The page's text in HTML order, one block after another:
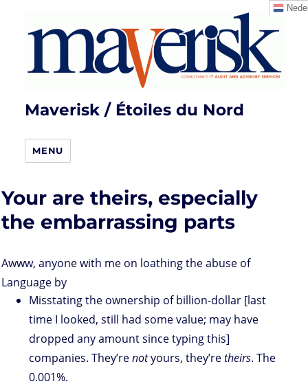
Maverisk / Étoiles du Nord
MENU
Your are theirs, especially
the embarrassing parts
Awww, anyone with me on loathing the abuse of
Language by
Misstating the ownership of billion-dollar [last
time I looked, still had some value; may have
dropped any amount since typing this]
companies. They’renotyours, they’retheirs. The
0.001%.